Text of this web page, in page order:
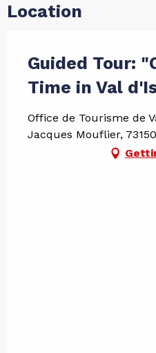
Location
Guided Tour:
Time in Val
Office de Tourisme de
Jacques Mouflier,